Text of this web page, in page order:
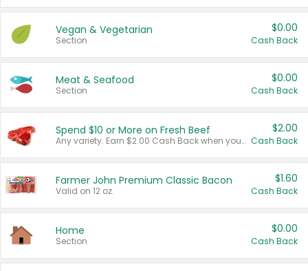
Vegan & Vegetarian
Section
$0.00
Cash Back
Meat & Seafood
Section
$0.00
Cash Back
Spend $10 or More on Fresh Beef
Any variety. Earn $2.00 Cash Back when you spend $10 or more before tax and after discounts and coupons in one transaction.
$2.00
Cash Back
Farmer John Premium Classic Bacon
Valid on 12 oz.
$1.60
Cash Back
Home
Section
$0.00
Cash Back